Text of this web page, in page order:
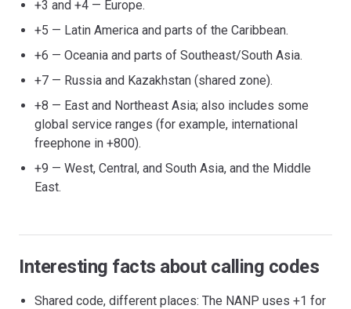
+3 and +4 — Europe.
+5 — Latin America and parts of the Caribbean.
+6 — Oceania and parts of Southeast/South Asia.
+7 — Russia and Kazakhstan (shared zone).
+8 — East and Northeast Asia; also includes some
global service ranges (for example, international
freephone in +800).
+9 — West, Central, and South Asia, and the Middle
East.
Interesting facts about calling codes
Shared code, different places: The NANP uses +1 for